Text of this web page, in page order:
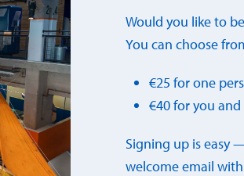
Would you like to
You can choose
€25 for one
€40 for you
Signing up is easy
welcome email